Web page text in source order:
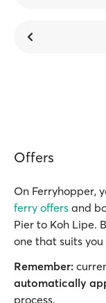
Offers
On Ferryhopper,
ferry offers and
Pier to Koh Lipe.
one that suits you
Remember:
automatically
process.